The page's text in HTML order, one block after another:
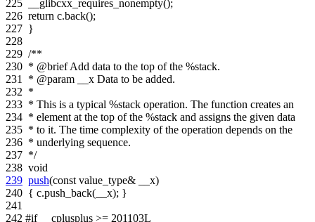
225 __glibcxx_requires_nonempty();
226 return c.back();
227 }
228
229 /**
230 * @brief Add data to the top of the %stack.
231
* @param __x Data to be added.
232 *
233 * This is a typical %stack operation. The function creates an
234 * element at the top of the %stack and assigns the given data
235 * to it. The time complexity of the operation depends on the
236 * underlying sequence.
237 */
238 void
239 push(const value_type& __x)
240 { c.push_back(__x); }
241
242 #if __cplusplus >= 201103L